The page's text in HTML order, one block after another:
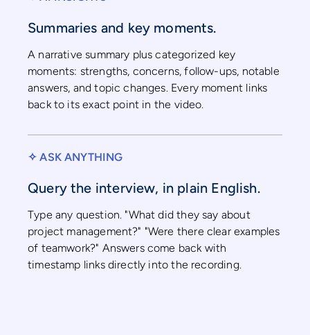
Summaries and key moments.
A narrative summary plus categorized key
moments: strengths, concerns, follow-ups, notable
answers, and topic changes. Every moment links
back to its exact point in the video.
✧ ASK ANYTHING
Query the interview, in plain English.
Type any question. "What did they say about
project management?" "Were there clear examples
of teamwork?" Answers come back with
timestamp links directly into the recording.